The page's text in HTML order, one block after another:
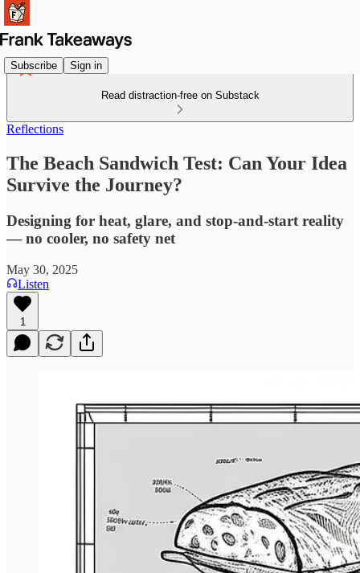
Subscribe Sign in
Read distraction-free on Substack
Reflections
The Beach Sandwich Test: Can Your Idea
Survive the Journey?
Designing for heat, glare, and stop-and-start reality
— no cooler, no safety net
May 30, 2025
Listen
1